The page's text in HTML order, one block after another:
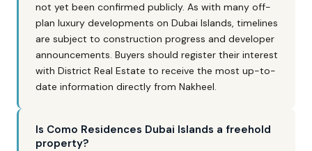
not yet been confirmed publicly. As with many off-
plan luxury developments on Dubai Islands, timelines
are subject to construction progress and developer
announcements. Buyers should register their interest
with District Real Estate to receive the most up-to-
date information directly from Nakheel.
Is Como Residences Dubai Islands a freehold
property?